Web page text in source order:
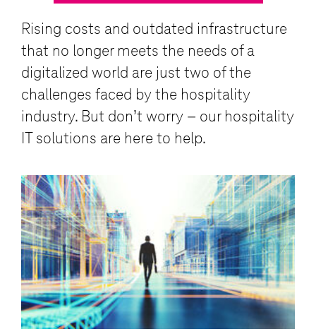
Rising costs and outdated infrastructure
that no longer meets the needs of a
digitalized world are just two of the
challenges faced by the hospitality
industry. But don’t worry – our hospitality
IT solutions are here to help.